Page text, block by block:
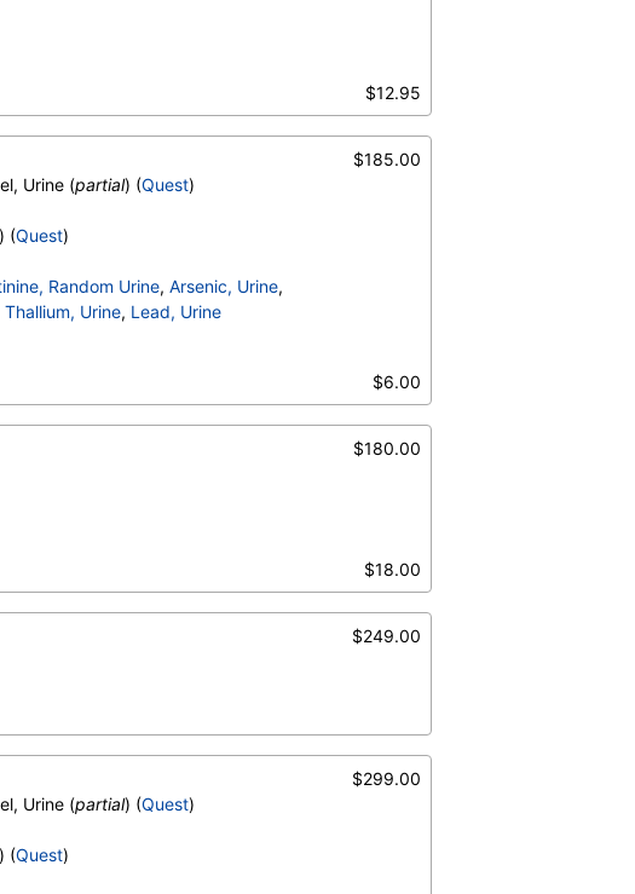
$12.95
Urine (partial) (Quest)
(Quest)
Random Urine, Arsenic, Urine,
Thallium, Urine, Lead, Urine
$185.00
$6.00
$180.00
$18.00
$249.00
Urine (partial) (Quest)
(Quest)
$299.00